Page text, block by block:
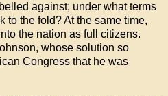
against; under what terms
to the fold? At the same time,
the nation as full citizens.
whose solution so
Congress that he was